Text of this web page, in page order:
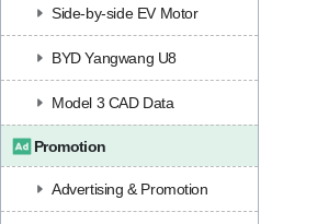
Side-by-side EV Motor
BYD Yangwang U8
Model 3 CAD Data
Promotion
Advertising & Promotion